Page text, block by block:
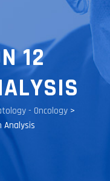
12
- Oncology>
Analysis